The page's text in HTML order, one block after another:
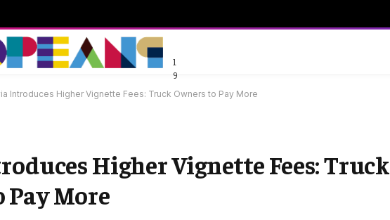
1
9
Introduces Higher Vignette Fees: Truck Owners to Pay More
Higher Vignette Fees: Truck
Pay More